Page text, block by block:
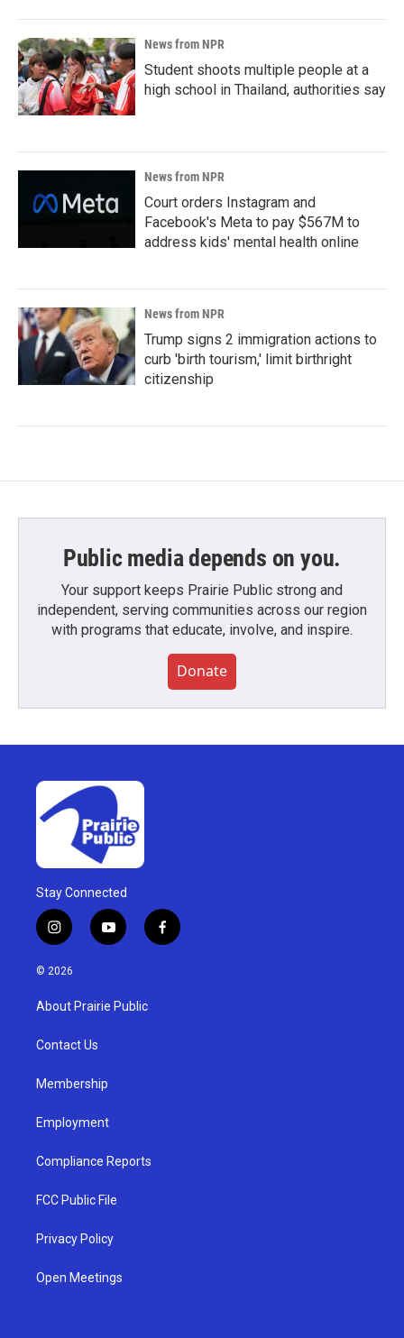
News from NPR
Student shoots multiple people at a
high school in Thailand, authorities say
News from NPR
Court orders Instagram and
Facebook's Meta to pay $567M to
address kids' mental health online
News from NPR
Trump signs 2 immigration actions to
curb 'birth tourism,' limit birthright
citizenship
Public media depends on you.
Your support keeps Prairie Public strong and
independent, serving communities across our region
with programs that educate, involve, and inspire.
Donate
Stay Connected
i
n
s
a
g
a
y
o
u
b
f
a
© 2026
About Prairie Public
Contact Us
Membership
Employment
Compliance Reports
FCC Public File
Privacy Policy
Open Meetings